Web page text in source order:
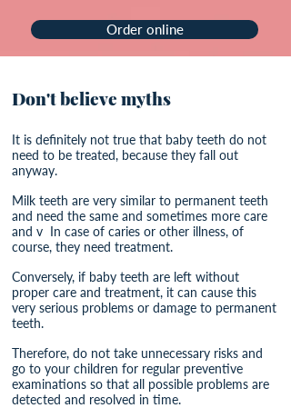
Order online
Don't believe myths
It is definitely not true that baby teeth do not
need to be treated, because they fall out
anyway.
Milk teeth are very similar to permanent teeth
and need the same and sometimes more care
and v In case of caries or other illness, of
course, they need treatment.
Conversely, if baby teeth are left without
proper care and treatment, it can cause this
very serious problems or damage to permanent
teeth.
Therefore, do not take unnecessary risks and
go to your children for regular preventive
examinations so that all possible problems are
detected and resolved in time.